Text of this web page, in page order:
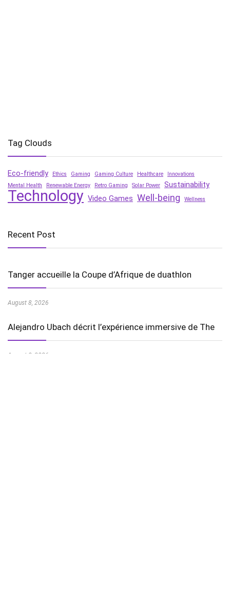
Tag Clouds
Eco-friendly Ethics Gaming Gaming Culture Healthcare
Innovations
Mental Health
Renewable Energy Retro Gaming Solar Power Sustainability
Technology Video Games Well-being Wellness
Recent Post
Tanger accueille la Coupe d’Afrique de duathlon
August 8, 2026
Alejandro Ubach décrit l’expérience immersive de The
August 8, 2026